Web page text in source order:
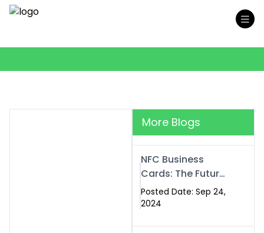
More Blogs
NFC Business
Cards: The Future
of Smart,
Contactless
Posted Date: Sep 24,
2024